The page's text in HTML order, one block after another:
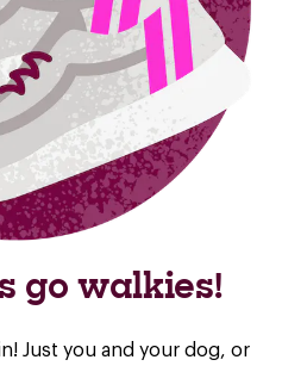
go walkies!
Just you and your dog, or